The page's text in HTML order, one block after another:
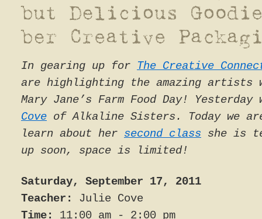
In gearing up for The Creative
are highlighting the amazing artists
Mary Jane’s Farm Food Day! Yesterday
Cove of Alkaline Sisters. Today we
learn about her second class she is
up soon, space is limited!
Saturday, September 17, 2011
Teacher:
Julie Cove
Time:
11:00 am - 2:00 pm